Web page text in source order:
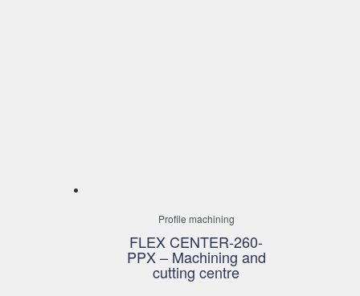
Profile machining
FLEX CENTER-260-
PPX – Machining and
cutting centre